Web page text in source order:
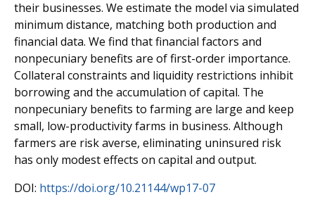
their businesses. We estimate the model via simulated
minimum distance, matching both production and
financial data. We find that financial factors and
nonpecuniary benefits are of first-order importance.
Collateral constraints and liquidity restrictions inhibit
borrowing and the accumulation of capital. The
nonpecuniary benefits to farming are large and keep
small, low-productivity farms in business. Although
farmers are risk averse, eliminating uninsured risk
has only modest effects on capital and output.
DOI: https://doi.org/10.21144/wp17-07